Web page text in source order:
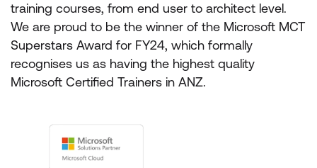
training courses, from end user to architect level.
We are proud to be the winner of the Microsoft MCT
Superstars Award for FY24, which formally
recognises us as having the highest quality
Microsoft Certified Trainers in ANZ.